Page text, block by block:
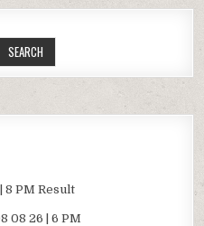
SEARCH
8 PM Result
08 26 | 6 PM